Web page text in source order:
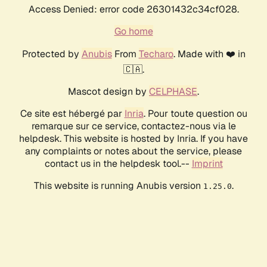
Access Denied: error code 26301432c34cf028.
Go home
Protected by AnubisFrom Techaro. Made with ❤️ in
🇨🇦.
Mascot design by CELPHASE.
Ce site est hébergé par Inria. Pour toute question ou
remarque sur ce service, contactez-nous via le
helpdesk. This website is hosted by Inria. If you have
any complaints or notes about the service, please
contact us in the helpdesk tool.-- Imprint
This website is running Anubis version 1.25.0.